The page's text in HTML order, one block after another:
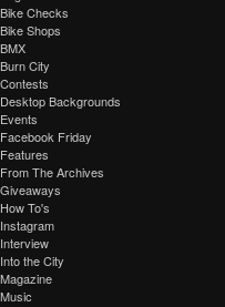
Bike Checks
Bike Shops
BMX
Burn City
Contests
Desktop Backgrounds
Events
Facebook Friday
Features
From The Archives
Giveaways
How To's
Instagram
Interview
Into the City
Magazine
Music